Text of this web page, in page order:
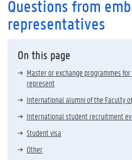
Questions from
representatives
On this page
Master or exchange programmes
represent
International alumni of the Faculty
International student recruitment
Student visa
Other